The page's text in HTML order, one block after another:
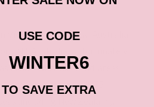
Victoria via Fastway, Australia
TNT Australia. Unfortunately
Island, Norfolk Island, areas in
areas in postcode 4875
(including New Zealand).
USE CODE
WINTER6
TO SAVE EXTRA